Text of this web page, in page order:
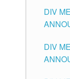
DIV
DIV